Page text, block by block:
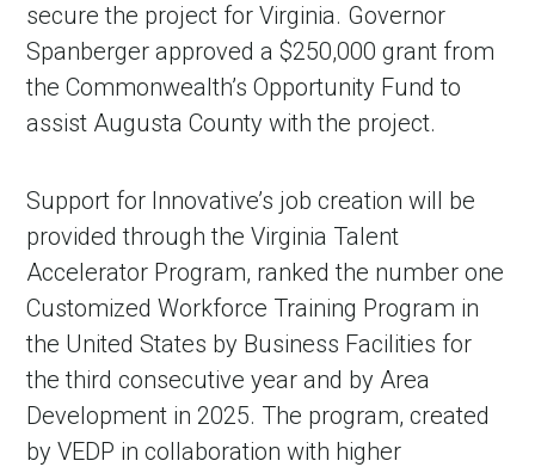
secure the project for Virginia. Governor
Spanberger approved a $250,000 grant from
the Commonwealth’s Opportunity Fund to
assist Augusta County with the project.
Support for Innovative’s job creation will be
provided through the Virginia Talent
Accelerator Program, ranked the number one
Customized Workforce Training Program in
the United States by Business Facilities for
the third consecutive year and by Area
Development in 2025. The program, created
by VEDP in collaboration with higher